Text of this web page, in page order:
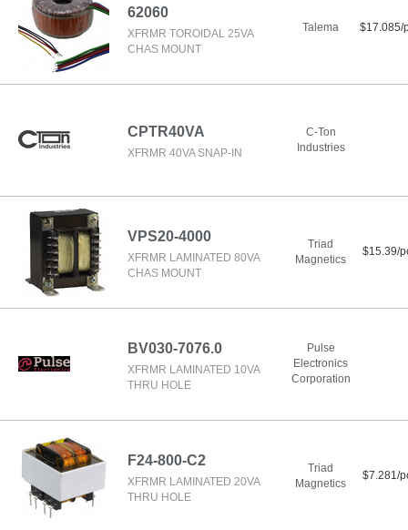
62060
XFRMR TOROIDAL 25VA
CHAS MOUNT
Talema $17.085/
CPTR40VA
XFRMR 40VA SNAP-IN
C-Ton
Industries
VPS20-4000
XFRMR LAMINATED 80VA
CHAS MOUNT
Triad
Magnetics
$15.39/
BV030-7076.0
XFRMR LAMINATED 10VA
THRU HOLE
Pulse
Electronics
Corporation
F24-800-C2
XFRMR LAMINATED 20VA
THRU HOLE
Triad
Magnetics
$7.281/